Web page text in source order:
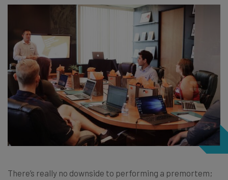
There’s really no downside to performing a premortem;